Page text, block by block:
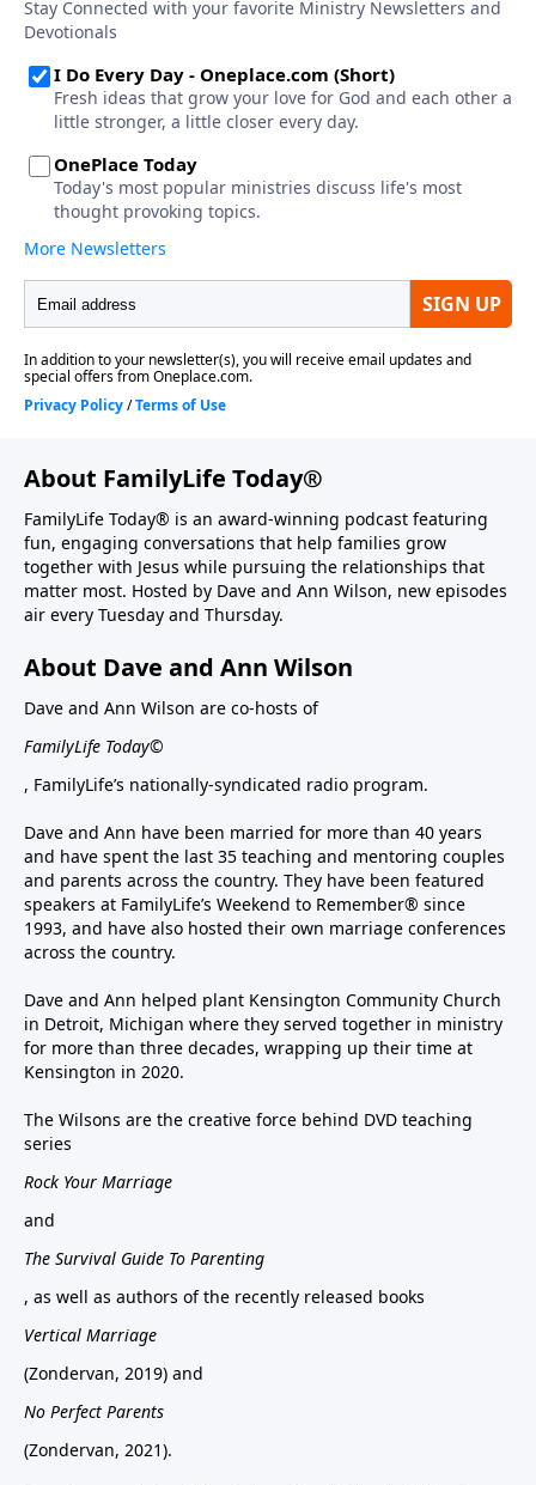
About FamilyLife Today®
FamilyLife Today® is an award-winning podcast featuring
fun, engaging conversations that help families grow
together with Jesus while pursuing the relationships that
matter most. Hosted by Dave and Ann Wilson, new episodes
air every Tuesday and Thursday.
About Dave and Ann Wilson
Dave and Ann Wilson are co-hosts of
FamilyLife Today©
, FamilyLife’s nationally-syndicated radio program.
Dave and Ann have been married for more than 40 years
and have spent the last 35 teaching and mentoring couples
and parents across the country. They have been featured
speakers at FamilyLife’s Weekend to Remember® since
1993, and have also hosted their own marriage conferences
across the country.
Dave and Ann helped plant Kensington Community Church
in Detroit, Michigan where they served together in ministry
for more than three decades, wrapping up their time at
Kensington in 2020.
The Wilsons are the creative force behind DVD teaching
series
Rock Your Marriage
and
The Survival Guide To Parenting
, as well as authors of the recently released books
Vertical Marriage
(Zondervan, 2019) and
No Perfect Parents
(Zondervan, 2021).